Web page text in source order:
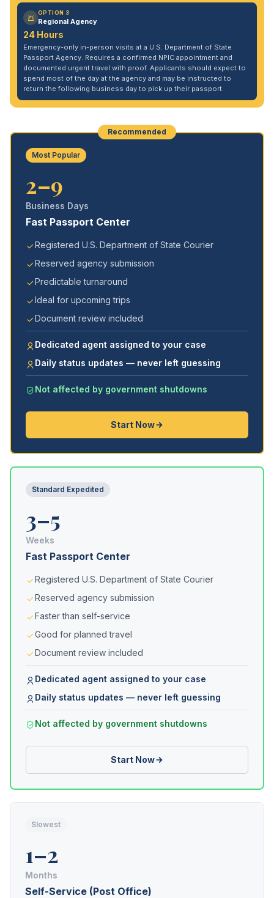
OPTION 3
Regional Agency
24 Hours
Emergency-only in-person visits at a U.S. Department of State
Passport Agency. Requires a confirmed NPIC appointment and
documented urgent travel with proof. Applicants should expect to
spend most of the day at the agency and may be instructed to
return the following business day to pick up their passport.
Recommended
Most Popular
2–9
Business Days
Fast Passport Center
Registered U.S. Department of State Courier
Reserved agency submission
Predictable turnaround
Ideal for upcoming trips
Document review included
Dedicated agent assigned to your case
Daily status updates — never left guessing
Not affected by government shutdowns
Start Now
Standard Expedited
3–5
Weeks
Fast Passport Center
Registered U.S. Department of State Courier
Reserved agency submission
Faster than self-service
Good for planned travel
Document review included
Dedicated agent assigned to your case
Daily status updates — never left guessing
Not affected by government shutdowns
Start Now
Slowest
1–2
Months
Self-Service (Post Office)